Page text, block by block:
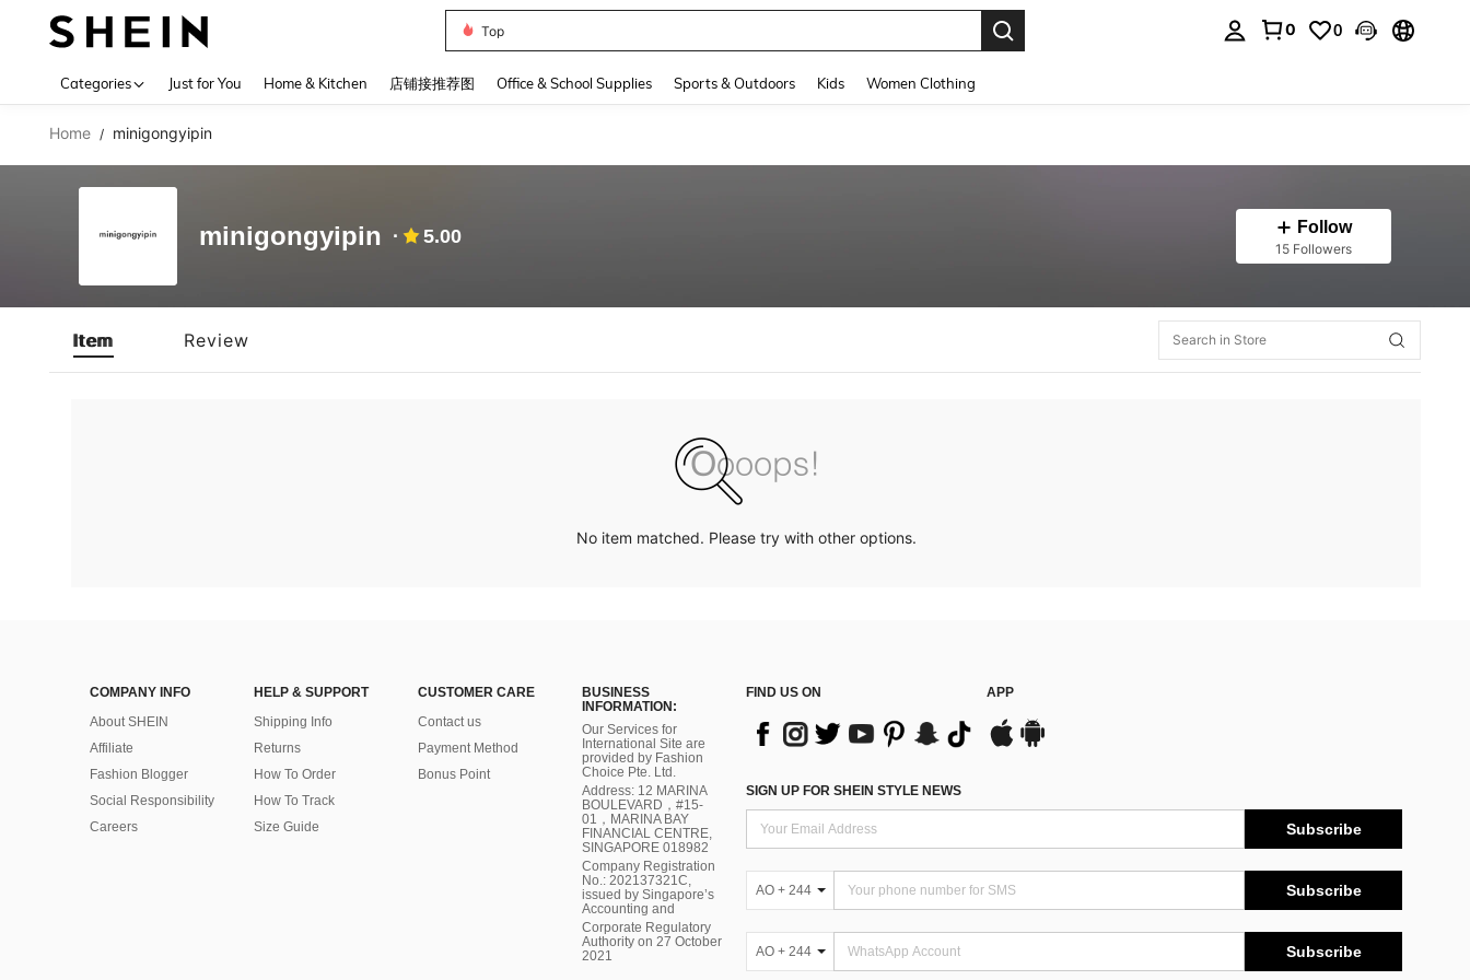
Top
0 0
Categories Just for You Home & Kitchen 店铺接推荐图 Office & School Supplies Sports & Outdoors Kids Women Clothing
Home / minigongyipin
minigongyipin 5.00 Follow
15 Followers
Item Review
No item matched. Please try with other options.
COMPANY INFO
About SHEIN
Affiliate
Fashion Blogger
Social Responsibility
Careers
HELP & SUPPORT
Shipping Info
Returns
How To Order
How To Track
Size Guide
CUSTOMER CARE
Contact us
Payment Method
Bonus Point
BUSINESS
INFORMATION:
Our Services for
International Site are
provided by Fashion
Choice Pte. Ltd.
Address: 12 MARINA
BOULEVARD，#15-
01，MARINA BAY
FINANCIAL CENTRE,
SINGAPORE 018982
Company Registration
No.: 202137321C,
issued by Singapore’s
Accounting and
Corporate Regulatory
Authority on 27 October
2021
FIND US ON APP
SIGN UP FOR SHEIN STYLE NEWS
Subscribe
AO + 244 Subscribe
AO + 244 Subscribe